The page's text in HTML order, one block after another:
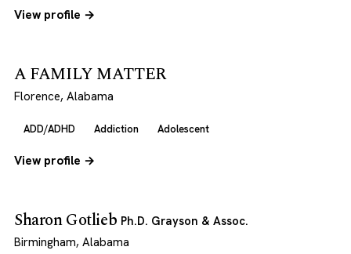
View profile →
A FAMILY MATTER
Florence, Alabama
ADD/ADHD Addiction Adolescent
View profile →
Sharon Gotlieb Ph.D. Grayson & Assoc.
Birmingham, Alabama